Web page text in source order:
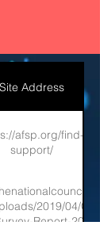
Site Address
afsp.org/find-
support/
2019/04/
Report-